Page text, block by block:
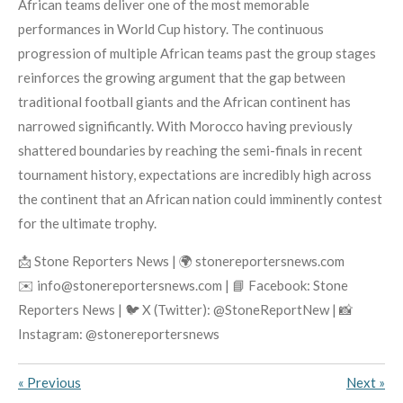
African teams deliver one of the most memorable
performances in World Cup history. The continuous
progression of multiple African teams past the group stages
reinforces the growing argument that the gap between
traditional football giants and the African continent has
narrowed significantly. With Morocco having previously
shattered boundaries by reaching the semi-finals in recent
tournament history, expectations are incredibly high across
the continent that an African nation could imminently contest
for the ultimate trophy.
📩 Stone Reporters News | 🌍 stonereportersnews.com
✉️ info@stonereportersnews.com | 📘 Facebook: Stone
Reporters News | 🐦 X (Twitter): @StoneReportNew | 📸
Instagram: @stonereportersnews
« Previous Next »